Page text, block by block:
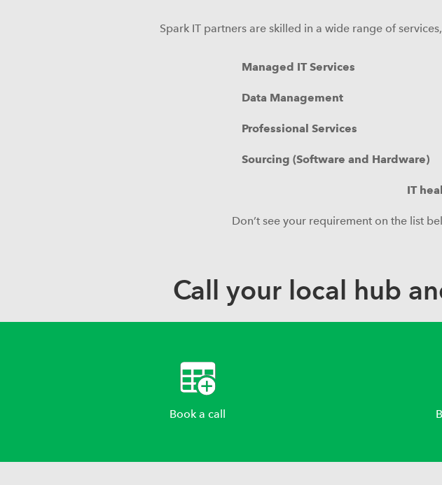
Spark IT partners are skilled in a wide range of
Managed IT Services
Data Management
Professional Services
Sourcing (Software and Hardware)
IT
Don’t see your requirement on the list
Call your local hub
Book a call